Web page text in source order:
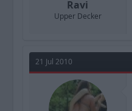
Ravi
Upper Decker
21 Jul 2010